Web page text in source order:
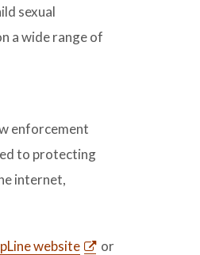
sexual
a wide range of
enforcement
to protecting
internet,
website
or